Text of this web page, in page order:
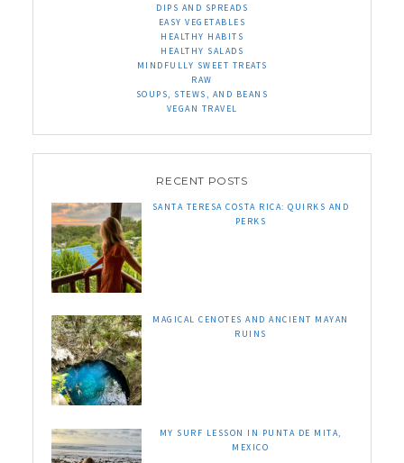
DIPS AND SPREADS
EASY VEGETABLES
HEALTHY HABITS
HEALTHY SALADS
MINDFULLY SWEET TREATS
RAW
SOUPS, STEWS, AND BEANS
VEGAN TRAVEL
RECENT POSTS
SANTA TERESA COSTA RICA: QUIRKS AND
PERKS
MAGICAL CENOTES AND ANCIENT MAYAN
RUINS
MY SURF LESSON IN PUNTA DE MITA,
MEXICO